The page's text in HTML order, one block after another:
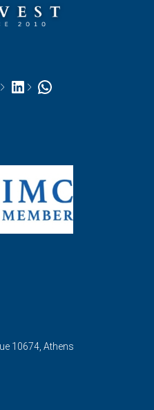
LinkedInWhatsApp
10674, Athens